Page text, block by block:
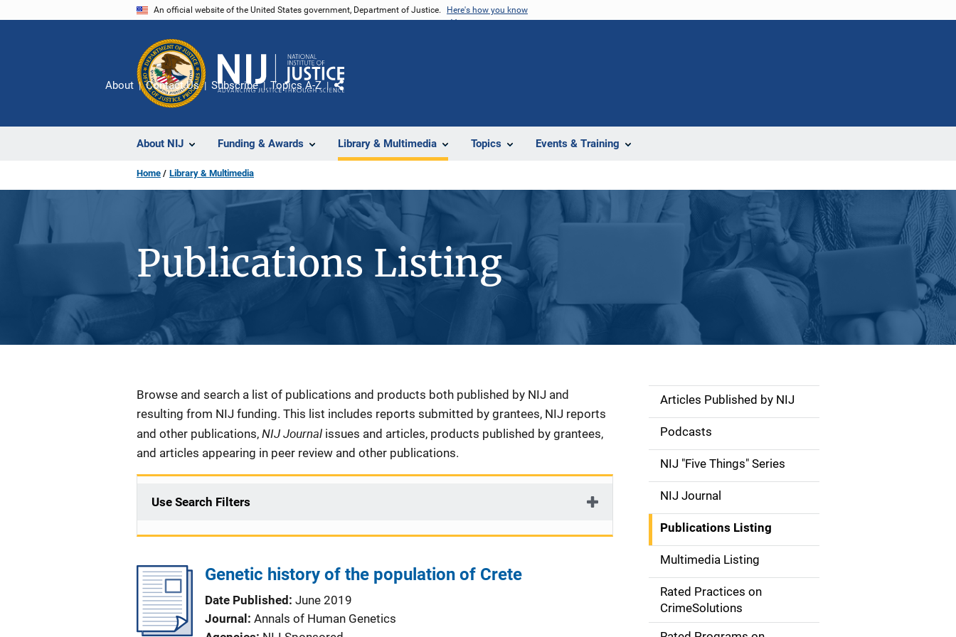
An official website of the United States government, Department of Justice. Here's how you know
About NIJ Funding & Awards Library & Multimedia Topics Events & Training
About Contact Us Subscribe Topics A-Z
Share
Home Library & Multimedia
Publications Listing
Description
Browse and search a list of publications and products both published by NIJ and
resulting from NIJ funding. This list includes reports submitted by grantees, NIJ reports
and other publications, NIJ Journal issues and articles, products published by grantees,
and articles appearing in peer review and other publications.
Use Search Filters
Genetic history of the population of Crete
Date Published June 2019
Journal
Annals of Human Genetics
S
d
e
n
a
v
g
Articles Published by NIJ
Podcasts
NIJ "Five Things" Series
NIJ Journal
Publications Listing
Multimedia Listing
Rated Practices on
CrimeSolutions